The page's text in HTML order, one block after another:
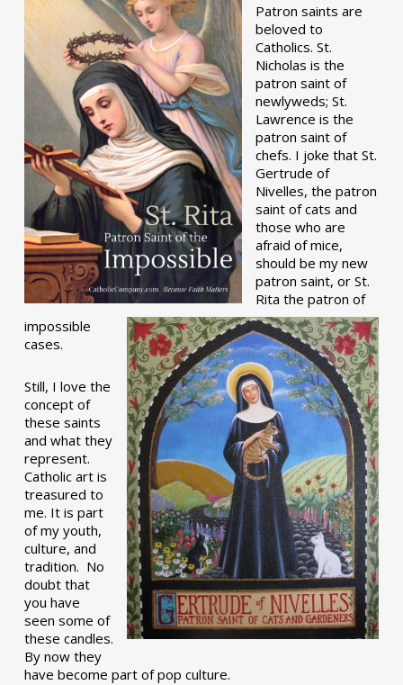
Patron saints are
beloved to
Catholics. St.
Nicholas is the
patron saint of
newlyweds; St.
Lawrence is the
patron saint of
chefs. I joke that St.
Gertrude of
Nivelles, the patron
saint of cats and
those who are
afraid of mice,
should be my new
patron saint, or St.
Rita the patron of
impossible
cases.
Still, I love the
concept of
these saints
and what they
represent.
Catholic art is
treasured to
me. It is part
of my youth,
culture, and
tradition. No
doubt that
you have
seen some of
these candles.
By now they
have become part of pop culture.